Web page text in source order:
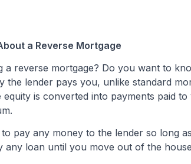
a Reverse Mortgage
a reverse mortgage? Do you want to
the lender pays you, unlike standard
is converted into payments paid
pay any money to the lender so long
loan until you move out of the